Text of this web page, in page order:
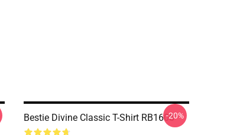
Bestie Divine Classic T-Shirt RB1608-20%